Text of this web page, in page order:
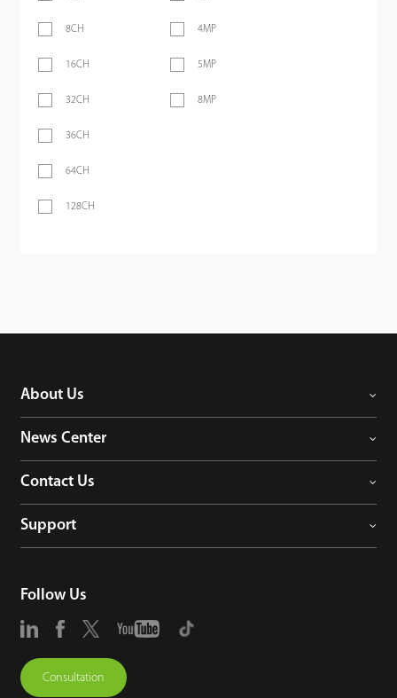
8CH
16CH
32CH
36CH
64CH
128CH
4MP
5MP
8MP
About Us
News Center
Contact Us
Support
Follow Us
Consultation